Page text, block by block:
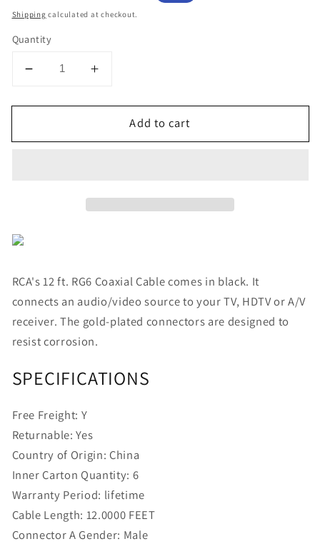
Shipping calculated at checkout.
Quantity
Decrease
for
RG6
Increase
for
RG6
Add to cart
RCA's 12 ft. RG6 Coaxial Cable comes in black. It
connects an audio/video source to your TV, HDTV or A/V
receiver. The gold-plated connectors are designed to
resist corrosion.
SPECIFICATIONS
Free Freight: Y
Returnable: Yes
Country of Origin: China
Inner Carton Quantity: 6
Warranty Period: lifetime
Cable Length: 12.0000 FEET
Connector A Gender: Male